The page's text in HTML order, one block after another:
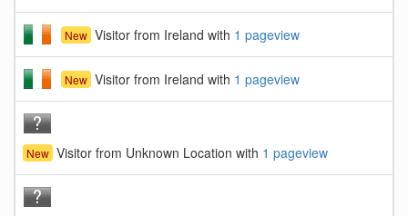
New Visitor from Ireland with 1 pageview
New Visitor from Ireland with 1 pageview
New Visitor from Unknown Location with 1 pageview